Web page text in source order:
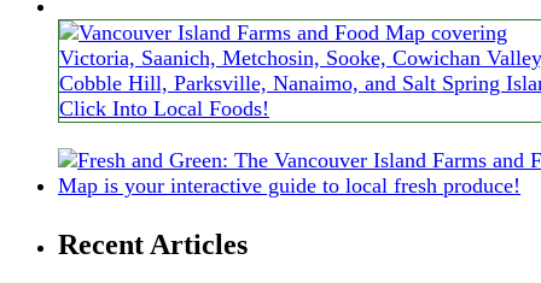
Recent Articles